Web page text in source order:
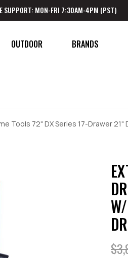
SUPPORT: MON-FRI 7:30AM-4PM (PST)
OUTDOOR BRANDS
Tools 72" DX Series 17-Drawer